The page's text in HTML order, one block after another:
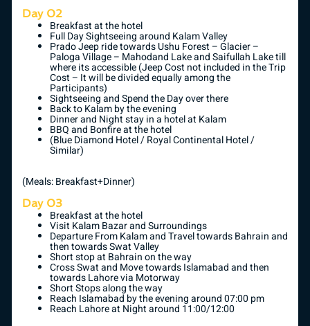
Day 02
Breakfast at the hotel
Full Day Sightseeing around Kalam Valley
Prado Jeep ride towards Ushu Forest – Glacier –
Paloga Village – Mahodand Lake and Saifullah Lake till
where its accessible (Jeep Cost not included in the Trip
Cost – It will be divided equally among the
Participants)
Sightseeing and Spend the Day over there
Back to Kalam by the evening
Dinner and Night stay in a hotel at Kalam
BBQ and Bonfire at the hotel
(Blue Diamond Hotel / Royal Continental Hotel /
Similar)
(Meals: Breakfast+Dinner)
Day 03
Breakfast at the hotel
Visit Kalam Bazar and Surroundings
Departure From Kalam and Travel towards Bahrain and
then towards Swat Valley
Short stop at Bahrain on the way
Cross Swat and Move towards Islamabad and then
towards Lahore via Motorway
Short Stops along the way
Reach Islamabad by the evening around 07:00 pm
Reach Lahore at Night around 11:00/12:00